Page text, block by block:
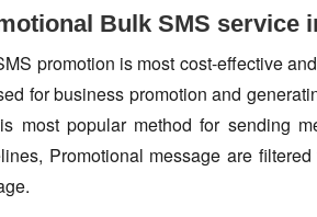
Bulk SMS service
promotion is most cost-effective
for business promotion and
is most popular method for sending
Promotional message are